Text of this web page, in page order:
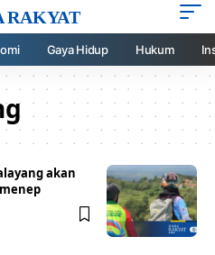
RAKYAT
Gaya Hidup Hukum
akan